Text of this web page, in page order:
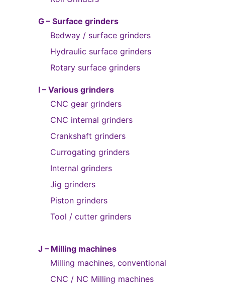
G – Surface grinders
Bedway / surface grinders
Hydraulic surface grinders
Rotary surface grinders
I – Various grinders
CNC gear grinders
CNC internal grinders
Crankshaft grinders
Currogating grinders
Internal grinders
Jig grinders
Piston grinders
Tool / cutter grinders
J – Milling machines
Milling machines, conventional
CNC / NC Milling machines